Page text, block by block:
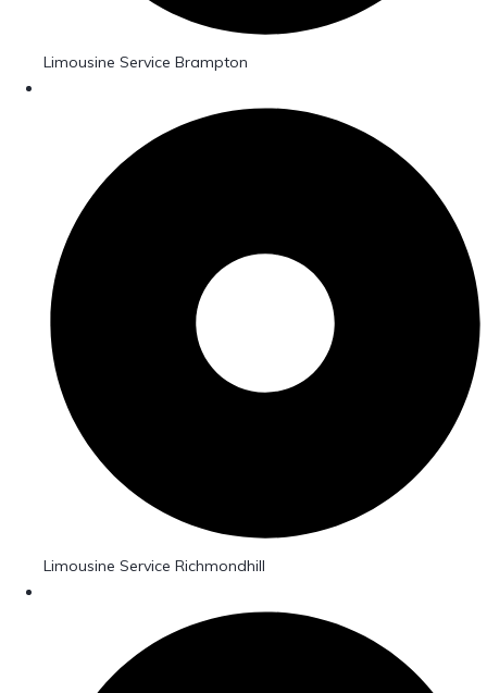
Limousine Service Brampton
Limousine Service Richmondhill